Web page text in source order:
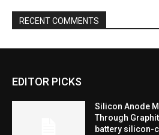
RECENT COMMENTS
EDITOR PICKS
Silicon Anode
Through
battery silicon-